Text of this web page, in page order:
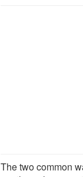
The two common